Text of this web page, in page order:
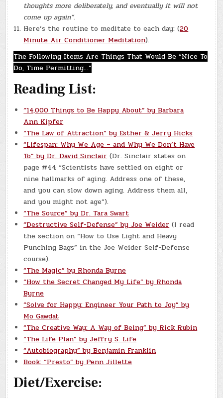
thoughts more deliberately, and eventually it will not
come up again”.
Here’s the routine to meditate to each day: (20
Minute Air Conditioner Meditation).
The Following Items Are Things That Would Be “Nice To
Do, Time Permitting…”
Reading List:
“14,000 Things to Be Happy About” by Barbara
Ann Kipfer
“The Law of Attraction” by Esther & Jerry Hicks
“Lifespan: Why We Age – and Why We Don’t Have
To” by Dr. David Sinclair (Dr. Sinclair states on
page #44 “Scientists have settled on eight or
nine hallmarks of aging. Address one of these,
and you can slow down aging. Address them all,
and you might not age”).
“The Source” by Dr. Tara Swart
“Destructive Self-Defense” by Joe Weider (I read
the section on “How to Use Light and Heavy
Punching Bags” in the Joe Weider Self-Defense
course).
“The Magic” by Rhonda Byrne
“How the Secret Changed My Life” by Rhonda
Byrne
“Solve for Happy: Engineer Your Path to Joy” by
Mo Gawdat
“The Creative Way: A Way of Being” by Rick Rubin
“The Life Plan” by Jeffry S. Life
“Autobiography” by Benjamin Franklin
Book: “Presto” by Penn Jillette
Diet/Exercise: